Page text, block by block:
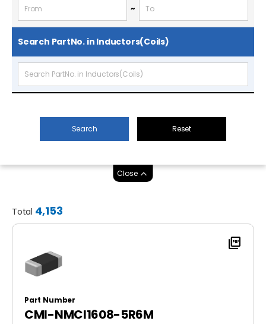
~
Search PartNo. in Inductors(Coils)
Search Reset
Close
Total 4,153
picture_as_pdf
Part Number
CMI-NMCI1608-5R6M